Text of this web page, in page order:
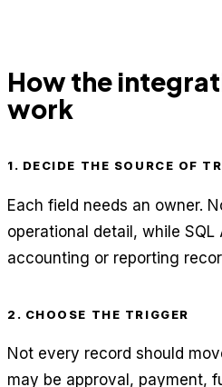
How the
work
1. DECIDE THE SOURCE OF
Each field needs an owner.
operational detail, while
accounting or reporting
2. CHOOSE THE TRIGGER
Not every record should
may be approval, payment,